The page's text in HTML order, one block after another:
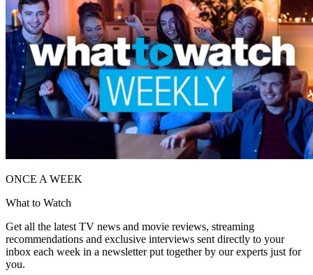
ONCE A WEEK
What to Watch
Get all the latest TV news and movie reviews, streaming
recommendations and exclusive interviews sent directly to your
inbox each week in a newsletter put together by our experts just for
you.